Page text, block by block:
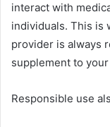
interact with
individuals. This is
provider is always
supplement to
Responsible use